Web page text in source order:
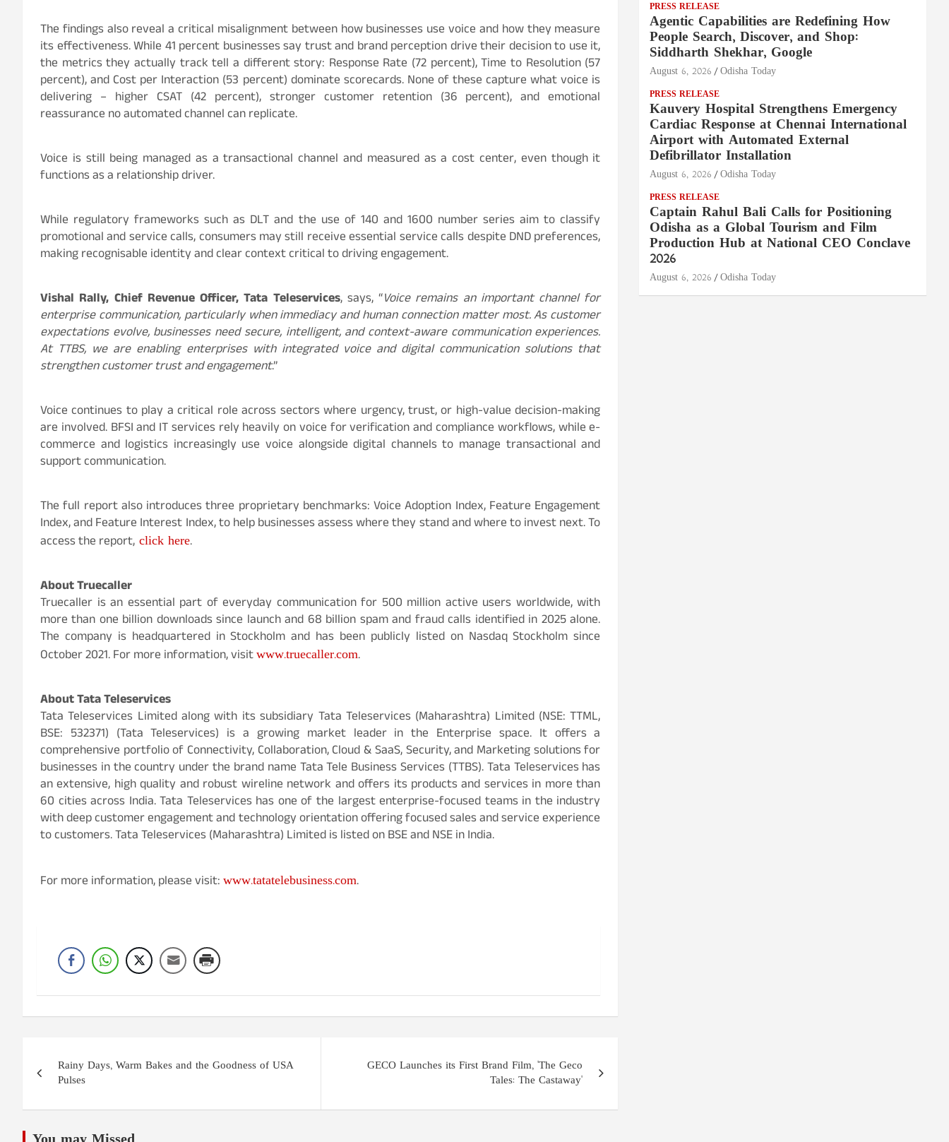
The findings also reveal a critical misalignment between how businesses use voice and how they measure
its effectiveness. While 41 percent businesses say trust and brand perception drive their decision to use it,
the metrics they actually track tell a different story: Response Rate (72 percent), Time to Resolution (57
percent), and Cost per Interaction (53 percent) dominate scorecards. None of these capture what voice is
delivering – higher CSAT (42 percent), stronger customer retention (36 percent), and emotional
reassurance no automated channel can replicate.
Voice is still being managed as a transactional channel and measured as a cost center, even though it
functions as a relationship driver.
While regulatory frameworks such as DLT and the use of 140 and 1600 number series aim to classify
promotional and service calls, consumers may still receive essential service calls despite DND preferences,
making recognisable identity and clear context critical to driving engagement.
Vishal Rally, Chief Revenue Officer, Tata Teleservices, says, “Voice remains an important channel for
enterprise communication, particularly when immediacy and human connection matter most. As customer
expectations evolve, businesses need secure, intelligent, and context-aware communication experiences.
At TTBS, we are enabling enterprises with integrated voice and digital communication solutions that
strengthen customer trust and engagement.”
Voice continues to play a critical role across sectors where urgency, trust, or high-value decision-making
are involved. BFSI and IT services rely heavily on voice for verification and compliance workflows, while e-
commerce and logistics increasingly use voice alongside digital channels to manage transactional and
support communication.
The full report also introduces three proprietary benchmarks: Voice Adoption Index, Feature Engagement
Index, and Feature Interest Index, to help businesses assess where they stand and where to invest next. To
access the report, click here.
About Truecaller
Truecaller is an essential part of everyday communication for 500 million active users worldwide, with
more than one billion downloads since launch and 68 billion spam and fraud calls identified in 2025 alone.
The company is headquartered in Stockholm and has been publicly listed on Nasdaq Stockholm since
October 2021. For more information, visitwww.truecaller.com.
About Tata Teleservices
Tata Teleservices Limited along with its subsidiary Tata Teleservices (Maharashtra) Limited (NSE: TTML,
BSE: 532371) (Tata Teleservices) is a growing market leader in the Enterprise space. It offers a
comprehensive portfolio of Connectivity, Collaboration, Cloud & SaaS, Security, and Marketing solutions for
businesses in the country under the brand name Tata Tele Business Services (TTBS). Tata Teleservices has
an extensive, high quality and robust wireline network and offers its products and services in more than
60 cities across India. Tata Teleservices has one of the largest enterprise-focused teams in the industry
with deep customer engagement and technology orientation offering focused sales and service experience
to customers. Tata Teleservices (Maharashtra) Limited is listed on BSE and NSE in India.
For more information, please visit:www.tatatelebusiness.com.
navigation
Rainy Days, Warm Bakes and the Goodness of USA
Pulses
GECO Launches its First Brand Film, 'The Geco
Tales: The Castaway'
PRESS RELEASE
Agentic Capabilities are Redefining How
People Search, Discover, and Shop:
Siddharth Shekhar, Google
August 6, 2026 Odisha Today
PRESS RELEASE
Kauvery Hospital Strengthens Emergency
Cardiac Response at Chennai International
Airport with Automated External
Defibrillator Installation
August 6, 2026 Odisha Today
PRESS RELEASE
Captain Rahul Bali Calls for Positioning
Odisha as a Global Tourism and Film
Production Hub at National CEO Conclave
2026
August 6, 2026 Odisha Today